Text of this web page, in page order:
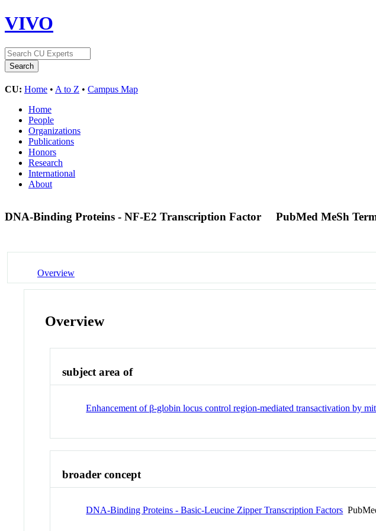
VIVO
CU: Home • A to Z • Campus Map
Home
People
Organizations
Publications
Honors
Research
International
About
DNA-Binding Proteins - NF-E2 Transcription Factor PubMed MeSh
Overview
Overview
subject area of
Enhancement of β-globin locus control region-mediated transactivation by
broader concept
DNA-Binding Proteins - Basic-Leucine Zipper Transcription Factors